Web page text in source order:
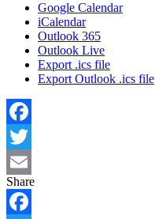
Google Calendar
iCalendar
Outlook 365
Outlook Live
Export .ics file
Export Outlook .ics file
Facebook
Twitter
Email
Share